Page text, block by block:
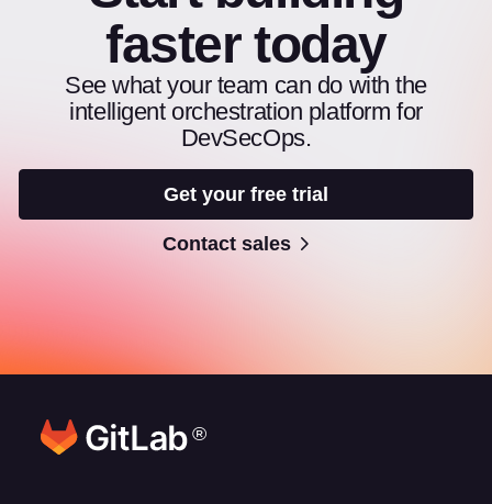
faster today
See what your team can do with the
intelligent orchestration platform for
DevSecOps.
Get your free trial
Contact sales
®